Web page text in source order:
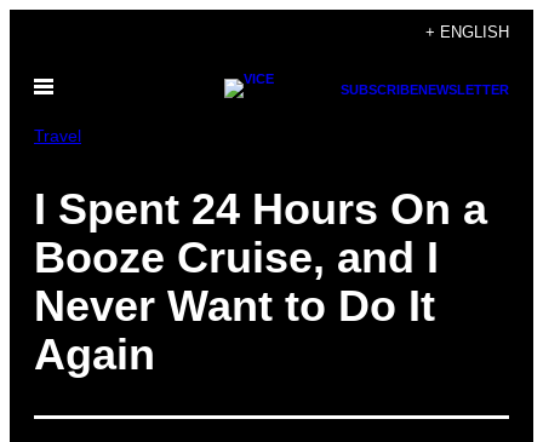
content
+ ENGLISH
Open
SUBSCRIBENEWSLETTER
Travel
I Spent 24 Hours On a
Booze Cruise, and I
Never Want to Do It
Again